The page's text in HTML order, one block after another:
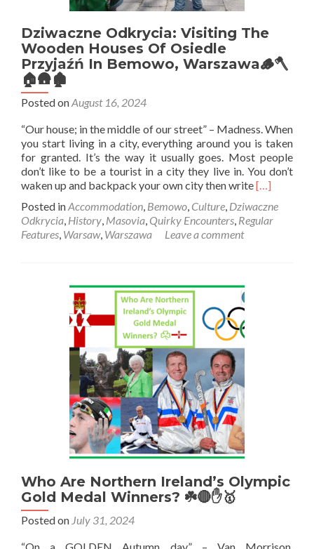
Dziwaczne Odkrycia: Visiting The
Wooden Houses Of Osiedle
Przyjaźń In Bemowo, Warszawa🪵🪓
🏠🛖🏚
Posted onAugust 16, 2024
“Our house; in the middle of our street” – Madness. When
you start living in a city, everything around you is taken
for granted. It’s the way it usually goes. Most people
don’t like to be a tourist in a city they live in. You don’t
waken up and backpack your own city then writeRead
about
Dziwaczne
[…]
Posted inAccommodation, Bemowo, Culture, Dziwaczne
Odkrycia, History, Masovia, Quirky Encounters, Regular
Features, Warsaw, Warszawa Leave a comment
Who Are Northern Ireland’s Olympic
Gold Medal Winners? ☘️🔴✋🥇
Posted on July 31, 2024